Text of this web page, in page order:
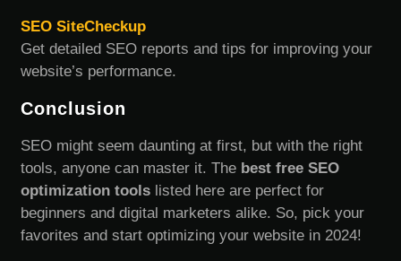
SEO SiteCheckup
Get detailed SEO reports and tips for improving your
website’s performance.
Conclusion
SEO might seem daunting at first, but with the right
tools, anyone can master it. The best free SEO
optimization tools listed here are perfect for
beginners and digital marketers alike. So, pick your
favorites and start optimizing your website in 2024!